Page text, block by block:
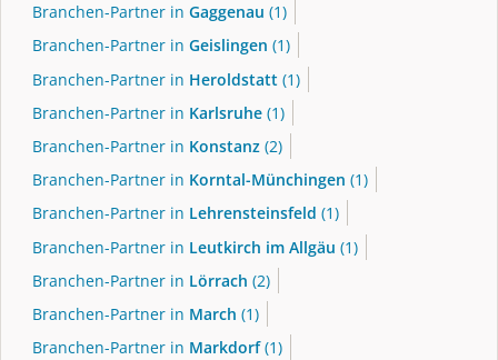
Branchen-Partner in Gaggenau (1)
Branchen-Partner in Geislingen (1)
Branchen-Partner in Heroldstatt (1)
Branchen-Partner in Karlsruhe (1)
Branchen-Partner in Konstanz (2)
Branchen-Partner in Korntal-Münchingen (1)
Branchen-Partner in Lehrensteinsfeld (1)
Branchen-Partner in Leutkirch im Allgäu (1)
Branchen-Partner in Lörrach (2)
Branchen-Partner in March (1)
Branchen-Partner in Markdorf(1)